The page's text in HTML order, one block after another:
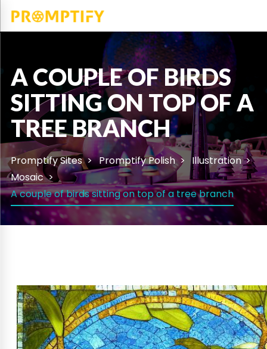
A COUPLE OF BIRDS
SITTING ON TOP OF A
TREE BRANCH
Promptify Sites Promptify Polish
Illustration
Mosaic
A couple of birds sitting on top of a tree branch